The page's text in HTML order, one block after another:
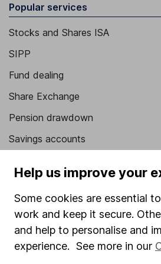
Popular services
Stocks and Shares ISA
SIPP
Fund dealing
Share Exchange
Pension drawdown
Savings accounts
Junior ISA
Security centre
Register for online access
Help us improve your
Some cookies are essential
work and keep it secure.
and help to personalise and
experience. See more in our